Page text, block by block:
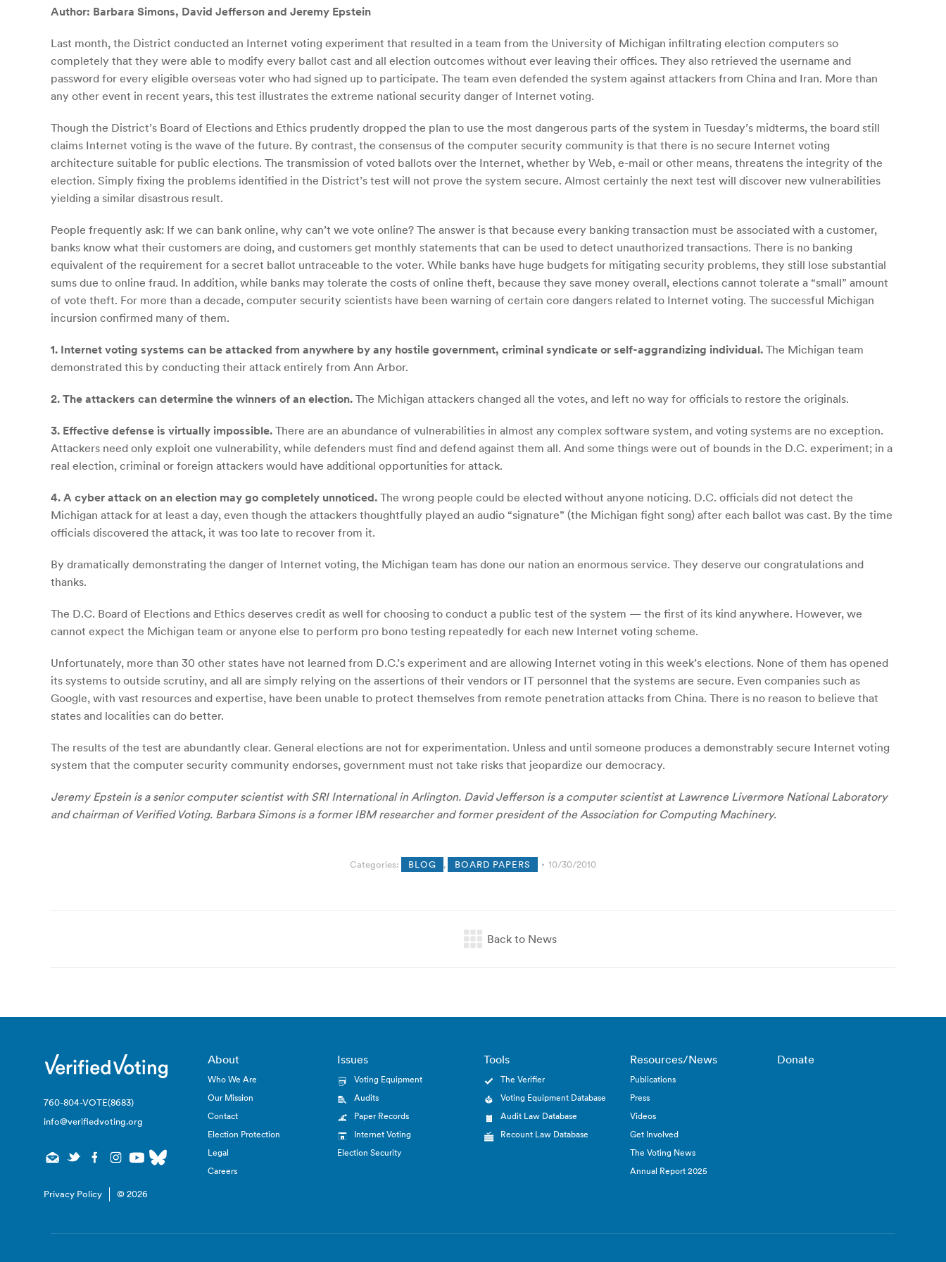
Author: Barbara Simons, David Jefferson and Jeremy Epstein
Last month, the District conducted an Internet voting experiment that resulted in a team from the University of Michigan infiltrating election computers so
completely that they were able to modify every ballot cast and all election outcomes without ever leaving their offices. They also retrieved the username and
password for every eligible overseas voter who had signed up to participate. The team even defended the system against attackers from China and Iran. More than
any other event in recent years, this test illustrates the extreme national security danger of Internet voting.
Though the District’s Board of Elections and Ethics prudently dropped the plan to use the most dangerous parts of the system in Tuesday’s midterms, the board still
claims Internet voting is the wave of the future. By contrast, the consensus of the computer security community is that there is no secure Internet voting
architecture suitable for public elections. The transmission of voted ballots over the Internet, whether by Web, e-mail or other means, threatens the integrity of the
election. Simply fixing the problems identified in the District’s test will not prove the system secure. Almost certainly the next test will discover new vulnerabilities
yielding a similar disastrous result.
People frequently ask: If we can bank online, why can’t we vote online? The answer is that because every banking transaction must be associated with a customer,
banks know what their customers are doing, and customers get monthly statements that can be used to detect unauthorized transactions. There is no banking
equivalent of the requirement for a secret ballot untraceable to the voter. While banks have huge budgets for mitigating security problems, they still lose substantial
sums due to online fraud. In addition, while banks may tolerate the costs of online theft, because they save money overall, elections cannot tolerate a “small” amount
of vote theft. For more than a decade, computer security scientists have been warning of certain core dangers related to Internet voting. The successful Michigan
incursion confirmed many of them.
1. Internet voting systems can be attacked from anywhere by any hostile government, criminal syndicate or self-aggrandizing individual. The Michigan team
demonstrated this by conducting their attack entirely from Ann Arbor.
2. The attackers can determine the winners of an election. The Michigan attackers changed all the votes, and left no way for officials to restore the originals.
3. Effective defense is virtually impossible. There are an abundance of vulnerabilities in almost any complex software system, and voting systems are no exception.
Attackers need only exploit one vulnerability, while defenders must find and defend against them all. And some things were out of bounds in the D.C. experiment; in a
real election, criminal or foreign attackers would have additional opportunities for attack.
4. A cyber attack on an election may go completely unnoticed. The wrong people could be elected without anyone noticing. D.C. officials did not detect the
Michigan attack for at least a day, even though the attackers thoughtfully played an audio “signature” (the Michigan fight song) after each ballot was cast. By the time
officials discovered the attack, it was too late to recover from it.
By dramatically demonstrating the danger of Internet voting, the Michigan team has done our nation an enormous service. They deserve our congratulations and
thanks.
The D.C. Board of Elections and Ethics deserves credit as well for choosing to conduct a public test of the system — the first of its kind anywhere. However, we
cannot expect the Michigan team or anyone else to perform pro bono testing repeatedly for each new Internet voting scheme.
Unfortunately, more than 30 other states have not learned from D.C.’s experiment and are allowing Internet voting in this week’s elections. None of them has opened
its systems to outside scrutiny, and all are simply relying on the assertions of their vendors or IT personnel that the systems are secure. Even companies such as
Google, with vast resources and expertise, have been unable to protect themselves from remote penetration attacks from China. There is no reason to believe that
states and localities can do better.
The results of the test are abundantly clear. General elections are not for experimentation. Unless and until someone produces a demonstrably secure Internet voting
system that the computer security community endorses, government must not take risks that jeopardize our democracy.
Jeremy Epstein is a senior computer scientist with SRI International in Arlington. David Jefferson is a computer scientist at Lawrence Livermore National Laboratory
and chairman of Verified Voting. Barbara Simons is a former IBM researcher and former president of the Association for Computing Machinery.
Categories: BLOG , BOARD PAPERS 10/30/2010
760-804-VOTE(8683)
info@verifiedvoting.org
Privacy Policy © 2026
About
Who We Are
Our Mission
Contact
Election Protection
Legal
Careers
Issues
Voting Equipment
Audits
Paper Records
Internet Voting
Election Security
Tools
The Verifier
Voting Equipment Database
Audit Law Database
Recount Law Database
Resources/News
Publications
Press
Videos
Get Involved
The Voting News
Annual Report 2025
Donate